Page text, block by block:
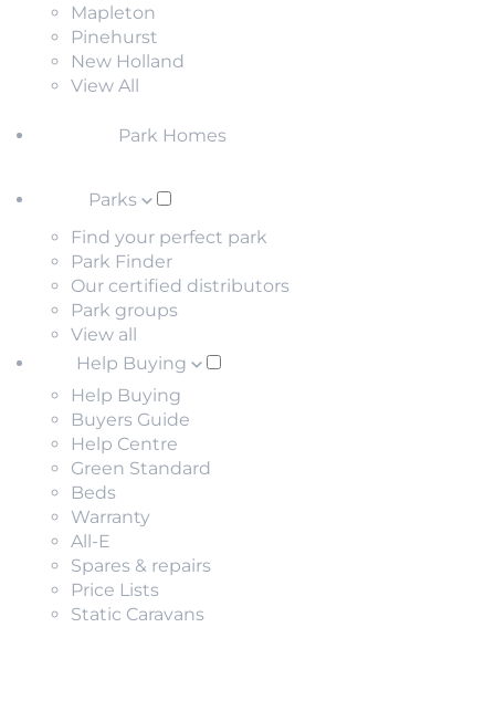
Mapleton
Pinehurst
New Holland
View All
Park Homes
Parks
Find your perfect park
Park Finder
Our certified distributors
Park groups
View all
Help Buying
Help Buying
Buyers Guide
Help Centre
Green Standard
Beds
Warranty
All-E
Spares & repairs
Price Lists
Static Caravans